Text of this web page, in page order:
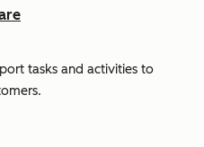
tasks and activities to